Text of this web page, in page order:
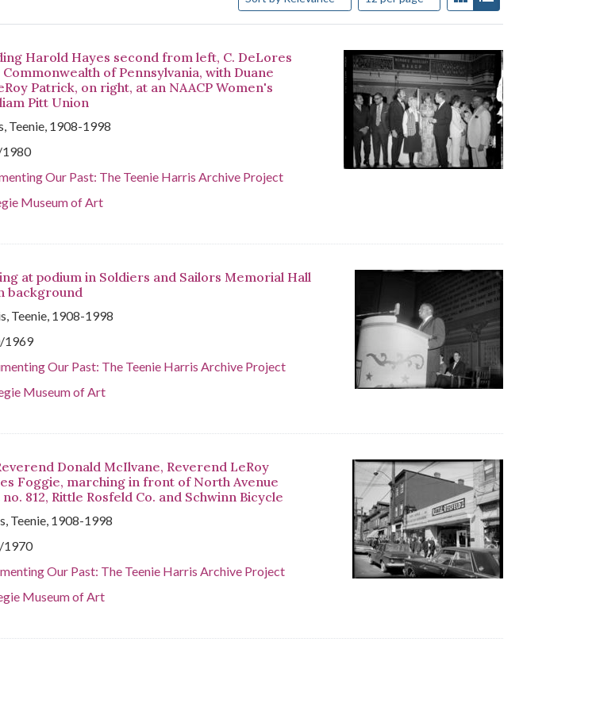
Harold Hayes second from left, C. DeLores
of Pennsylvania, with Duane
Patrick, on right, at an NAACP Women's
Pitt Union
Teenie, 1908-1998
Our Past: The Teenie Harris Archive Project
Museum of Art
at podium in Soldiers and Sailors Memorial Hall
background
Teenie, 1908-1998
1969
Our Past: The Teenie Harris Archive Project
Museum of Art
Donald McIlvane, Reverend LeRoy
Foggie, marching in front of North Avenue
812, Rittle Rosfeld Co. and Schwinn Bicycle
Teenie, 1908-1998
1970
Our Past: The Teenie Harris Archive Project
Museum of Art